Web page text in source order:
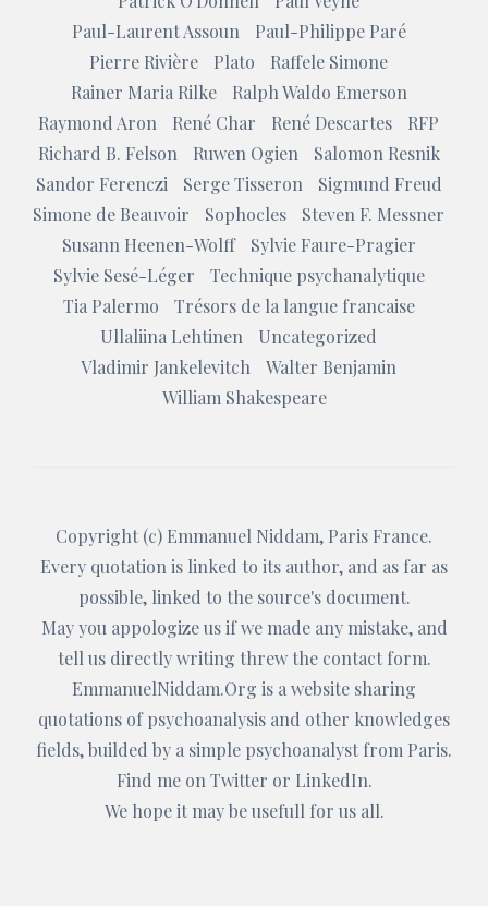
Paul-Laurent Assoun
Paul-Philippe Paré
Pierre Rivière
Plato
Raffele Simone
Rainer Maria Rilke
Ralph Waldo Emerson
Raymond Aron
René Char René Descartes
RFP
Richard B. Felson
Ruwen Ogien
Salomon Resnik
Sandor Ferenczi
Serge Tisseron
Sigmund Freud
Simone de Beauvoir
Sophocles
Steven F. Messner
Susann Heenen-Wolff
Sylvie Faure-Pragier
Sylvie Sesé-Léger
Technique psychanalytique
Tia Palermo
Trésors de la langue francaise
Ullaliina Lehtinen
Uncategorized
Vladimir Jankelevitch
Walter Benjamin
William Shakespeare
Copyright (c) Emmanuel Niddam, Paris France.
Every quotation is linked to its author, and as far as
possible, linked to the source's document.
May you appologize us if we made any mistake, and
tell us directly writing threw the contact form.
EmmanuelNiddam.Org is a website sharing
quotations of psychoanalysis and other knowledges
fields, builded by a simple psychoanalyst from Paris.
Find me on Twitter or LinkedIn.
We hope it may be usefull for us all.